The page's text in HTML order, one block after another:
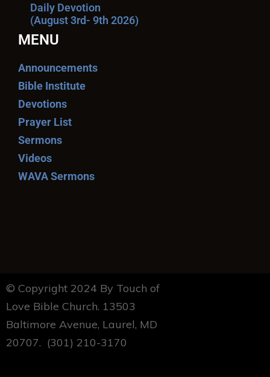
Daily Devotion
(August 3rd- 9th 2026)
MENU
Announcements
Bible Institute
Devotions
Prayer List
Sermons
Videos
WAVA Sermons
© Copyright 2024 By Touch of
Love Bible Church. 13503
Baltimore Avenue, Laurel, MD
20707. (301) 210-3170